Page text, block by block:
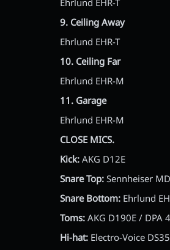
Ehrlund EHR-T
9. Ceiling Away
Ehrlund EHR-T
10. Ceiling Far
Ehrlund EHR-M
11. Garage
Ehrlund EHR-M
CLOSE MICS.
Kick:AKG D12E
Snare Top:Sennheiser
Snare Bottom: Ehrlund
Toms:AKG D190E / DPA
Hi-hat: Electro-Voice DS35